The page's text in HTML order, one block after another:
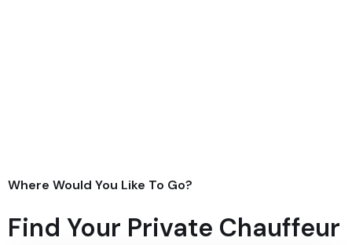
Where Would You Like To Go?
Find Your Private Chauffeur